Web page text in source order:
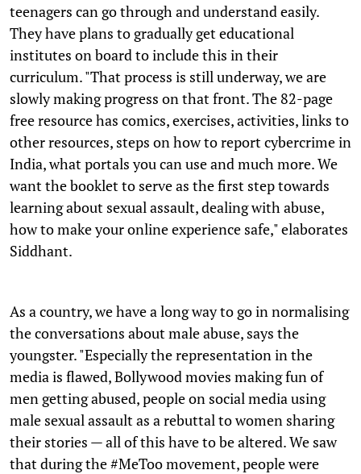
teenagers can go through and understand easily.
They have plans to gradually get educational
institutes on board to include this in their
curriculum. "That process is still underway, we are
slowly making progress on that front. The 82-page
free resource has comics, exercises, activities, links to
other resources, steps on how to report cybercrime in
India, what portals you can use and much more. We
want the booklet to serve as the first step towards
learning about sexual assault, dealing with abuse,
how to make your online experience safe," elaborates
Siddhant.
As a country, we have a long way to go in normalising
the conversations about male abuse, says the
youngster. "Especially the representation in the
media is flawed, Bollywood movies making fun of
men getting abused, people on social media using
male sexual assault as a rebuttal to women sharing
their stories — all of this have to be altered. We saw
that during the #MeToo movement, people were